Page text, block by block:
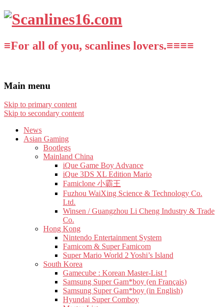
≡For all of you, scanlines lovers.≡≡≡≡
Main menu
Skip to primary content
Skip to secondary content
News
Asian Gaming
Bootlegs
Mainland China
iQue Game Boy Advance
iQue 3DS XL Edition Mario
Famiclone 小霸王
Fuzhou WaiXing Science & Technology Co.
Ltd.
Winsen / Guangzhou Li Cheng Industry & Trade
Co.
Hong Kong
Nintendo Entertainment System
Famicom & Super Famicom
Super Mario World 2 Yoshi’s Island
South Korea
Gamecube : Korean Master-List !
Samsung Super Gam*boy (en Français)
Samsung Super Gam*boy (in English)
Hyundai Super Comboy